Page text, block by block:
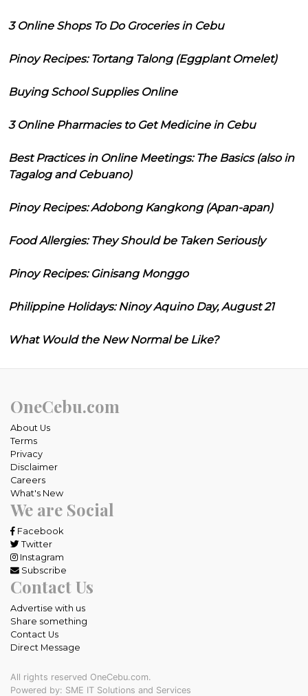
3 Online Shops To Do Groceries in Cebu
Pinoy Recipes: Tortang Talong (Eggplant Omelet)
Buying School Supplies Online
3 Online Pharmacies to Get Medicine in Cebu
Best Practices in Online Meetings: The Basics (also in
Tagalog and Cebuano)
Pinoy Recipes: Adobong Kangkong (Apan-apan)
Food Allergies: They Should be Taken Seriously
Pinoy Recipes: Ginisang Monggo
Philippine Holidays: Ninoy Aquino Day, August 21
What Would the New Normal be Like?
OneCebu.com
About Us
Terms
Privacy
Disclaimer
Careers
What's New
We are Social
Facebook
Twitter
Instagram
Subscribe
Contact Us
Advertise with us
Share something
Contact Us
Direct Message
All rights reserved OneCebu.com.
Powered by: SME IT Solutions and Services